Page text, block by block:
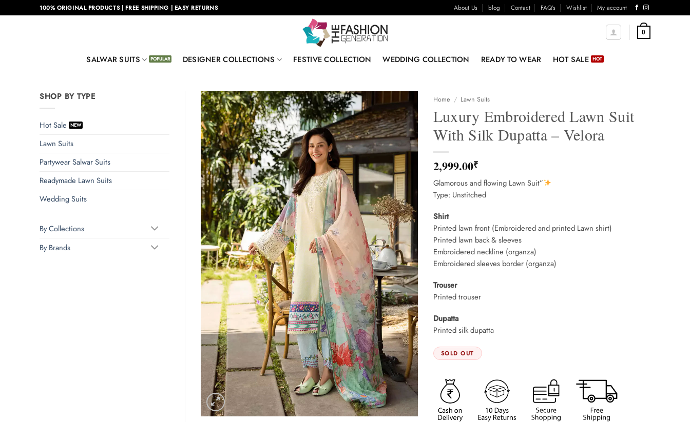
to
100% ORIGINAL PRODUCTS | FREE SHIPPING | EASY RETURNS About Us blog Contact FAQ’s Wishlist My account
0
SALWAR SUITS DESIGNER COLLECTIONS FESTIVE COLLECTION WEDDING COLLECTION READY TO WEAR HOT SALE
SHOP BY TYPE
Hot Sale
Lawn Suits
Partywear Salwar Suits
Readymade Lawn Suits
Wedding Suits
By Collections
By Brands
Home / Lawn Suits
Luxury Embroidered Lawn Suit
With Silk Dupatta – Velora
2,999.00₹
Glamorous and flowing Lawn Suit”
Type: Unstitched
Shirt
Printed lawn front (Embroidered and printed Lawn shirt)
Printed lawn back & sleeves
Embroidered neckline (organza)
Embroidered sleeves border (organza)
Trouser
Printed trouser
Dupatta
Printed silk dupatta
SOLD OUT